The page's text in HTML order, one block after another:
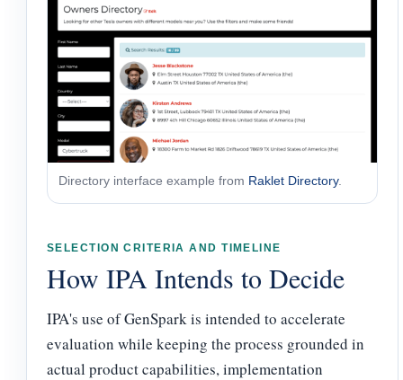
Directory interface example from Raklet Directory.
SELECTION CRITERIA AND TIMELINE
How IPA Intends to Decide
IPA's use of GenSpark is intended to accelerate
evaluation while keeping the process grounded in
actual product capabilities, implementation